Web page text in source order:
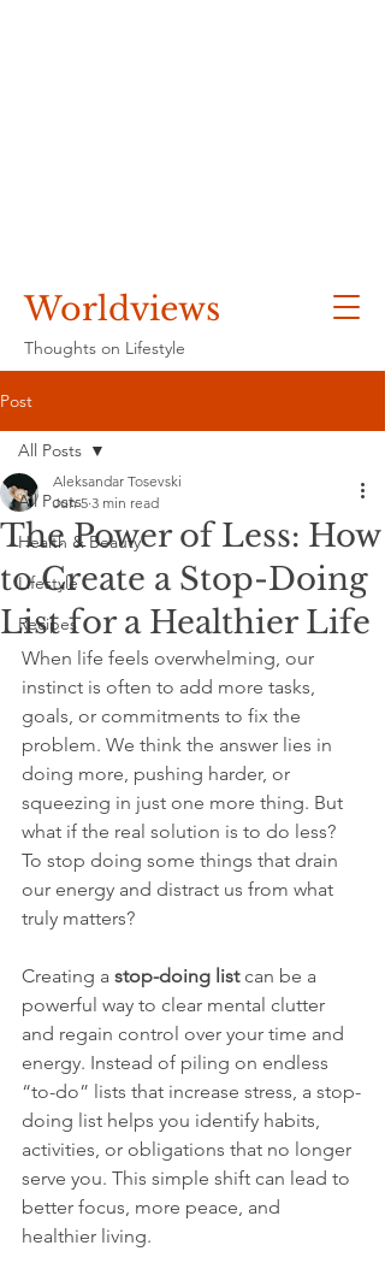
Worldviews
Thoughts on Lifestyle
Post
All Posts
Health & Beauty
Lifestyle
Recipes
All Posts
The Power of Less: How
to Create a Stop-Doing
List for a Healthier Life
Aleksandar Tosevski
Jun 5 3 min read
When life feels overwhelming, our
instinct is often to add more tasks,
goals, or commitments to fix the
problem. We think the answer lies in
doing more, pushing harder, or
squeezing in just one more thing. But
what if the real solution is to do less?
To stop doing some things that drain
our energy and distract us from what
truly matters?
Creating a stop-doing list can be a
powerful way to clear mental clutter
and regain control over your time and
energy. Instead of piling on endless
“to-do” lists that increase stress, a stop-
doing list helps you identify habits,
activities, or obligations that no longer
serve you. This simple shift can lead to
better focus, more peace, and
healthier living.